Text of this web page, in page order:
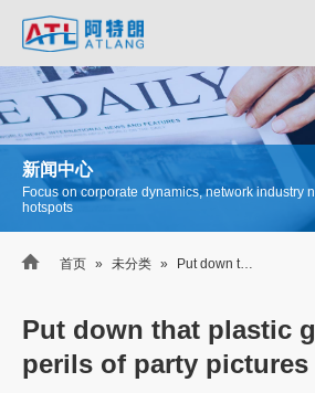
新闻中心
Focus on corporate dynamics, network industry
hotspots
 首页 » 未分类 » Put down that plastic glass: The perils of party pictures
Put down that plastic
perils of party pictures